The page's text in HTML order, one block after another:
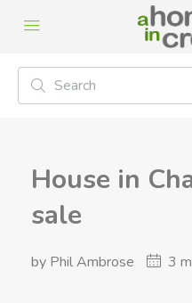
House in
sale
by Phil Ambrose 3